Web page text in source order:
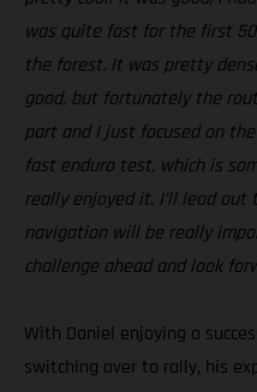
was quite fast for the first
the forest. It was pretty
good, but fortunately the
part and I just focused on
fast enduro test, which is
really enjoyed it. I’ll lead
navigation will be really
challenge ahead and look
With Daniel enjoying a
switching over to rally, his